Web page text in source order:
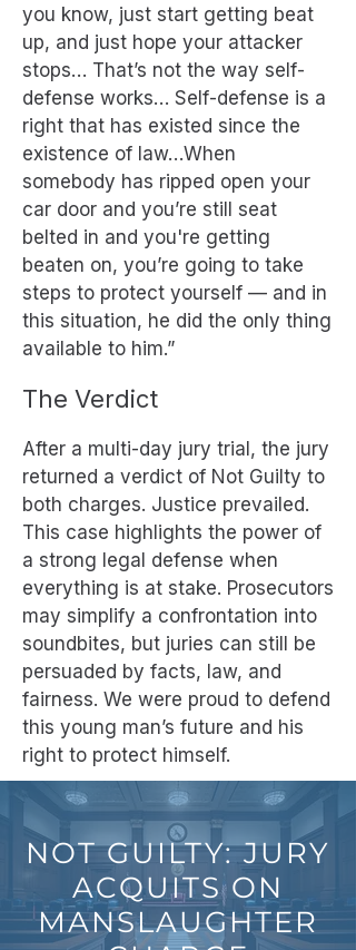
you know, just start getting beat
up, and just hope your attacker
stops… That’s not the way self-
defense works… Self-defense is a
right that has existed since the
existence of law…When
somebody has ripped open your
car door and you’re still seat
belted in and you're getting
beaten on, you’re going to take
steps to protect yourself — and in
this situation, he did the only thing
available to him.”
The Verdict
After a multi-day jury trial, the jury
returned a verdict of Not Guilty to
both charges. Justice prevailed.
This case highlights the power of
a strong legal defense when
everything is at stake. Prosecutors
may simplify a confrontation into
soundbites, but juries can still be
persuaded by facts, law, and
fairness. We were proud to defend
this young man’s future and his
right to protect himself.
NOT GUILTY: JURY
ACQUITS ON
MANSLAUGHTER